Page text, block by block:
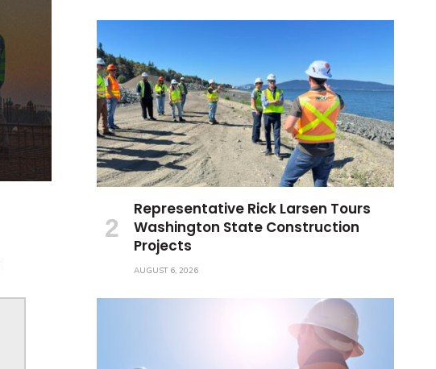
Representative Rick Larsen Tours
Washington State Construction
Projects
AUGUST 6, 2026